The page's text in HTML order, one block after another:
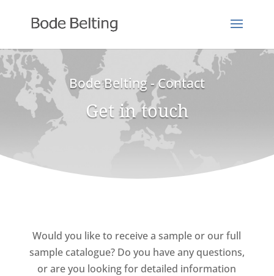
Bode Belting - Contact
Get in touch
Would you like to receive a sample or our full
sample catalogue? Do you have any questions,
or are you looking for detailed information